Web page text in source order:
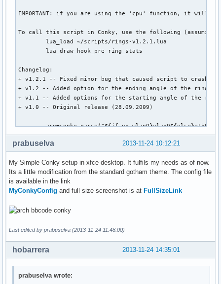
#own_window_hints undecorate
border_inner_margin 0
border_outer_margin 0
minimum_size 520 600
maximum_width 520
alignment tr
gap_x -20
draw_shades no
draw_borders no
draw_graph_borders no
#default_color gray
default_outline_color green
# Text settings #
use_xft yes
override_utf8_locale yes
xftfont Play:normal:size=8
uppercase no
2013-11-24 10:12:21
prabuselva
My Simple Conky setup in xfce desktop. It fulfils my needs as of now.
Its a little modification from the standard gotham theme. The config file
is available in the link
MyConkyConfig and full size screenshot is at FullSizeLink
Last edited by prabuselva (2013-11-24 11:48:00)
2013-11-24 14:35:01
hobarrera
prabuselva wrote: